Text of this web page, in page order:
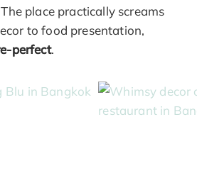
place practically screams
to food presentation,
perfect.